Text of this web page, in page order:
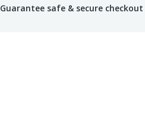
Guarantee safe & secure checkout